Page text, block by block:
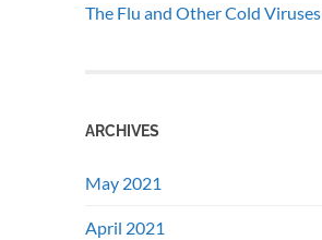
The Flu and Other Cold Viruses
ARCHIVES
May 2021
April 2021